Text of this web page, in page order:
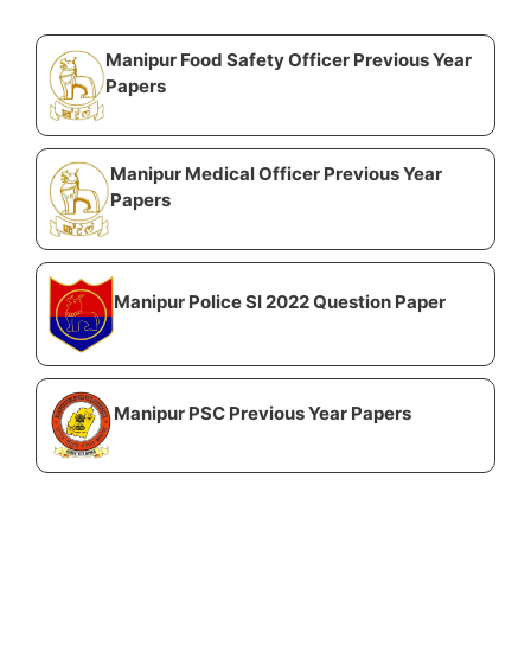
Manipur Food Safety Officer Previous Year
Papers
Manipur Medical Officer Previous Year
Papers
Manipur Police SI 2022 Question Paper
Manipur PSC Previous Year Papers